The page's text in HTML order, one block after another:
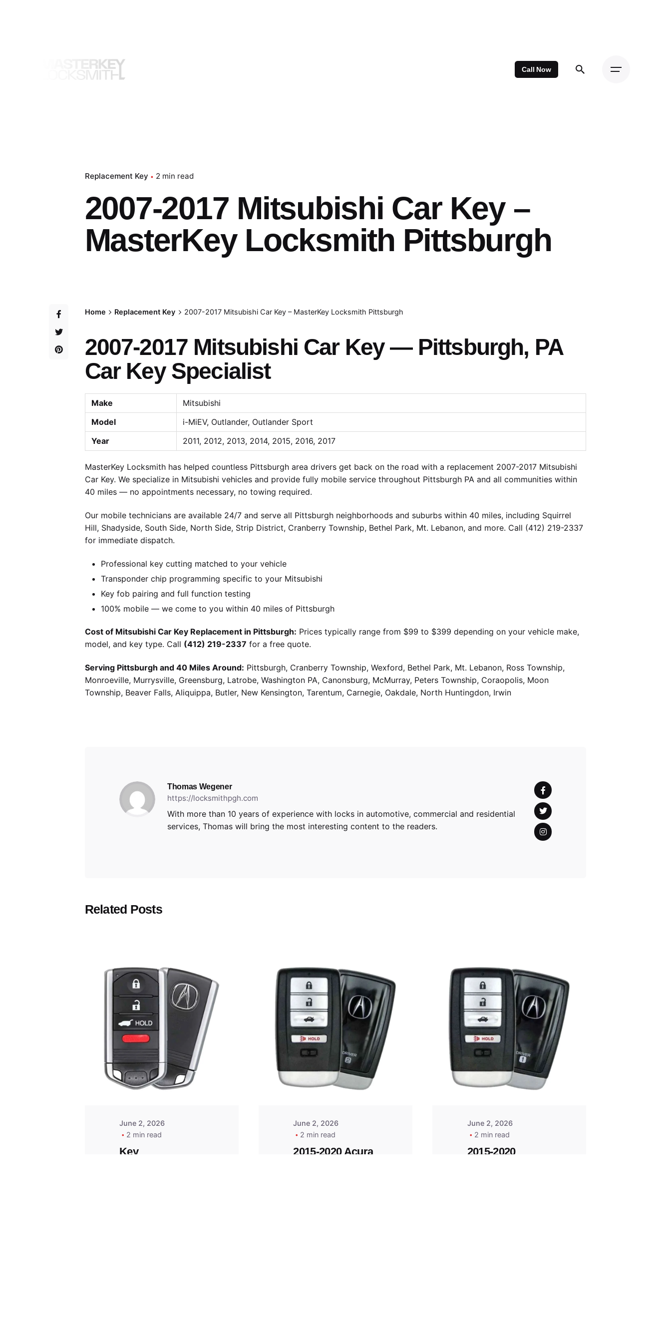
Call Now
Replacement Key 2 min read
2007-2017 Mitsubishi Car Key –
MasterKey Locksmith Pittsburgh
Home Replacement Key 2007-2017 Mitsubishi Car Key – MasterKey Locksmith Pittsburgh
2007-2017 Mitsubishi Car Key — Pittsburgh, PA
Car Key Specialist
Make
Mitsubishi
Model
i-MiEV, Outlander, Outlander Sport
Year
2011, 2012, 2013, 2014, 2015, 2016, 2017
MasterKey Locksmith has helped countless Pittsburgh area drivers get back on the road with a replacement 2007-2017 Mitsubishi
Car Key. We specialize in Mitsubishi vehicles and provide fully mobile service throughout Pittsburgh PA and all communities within
40 miles — no appointments necessary, no towing required.
Our mobile technicians are available 24/7 and serve all Pittsburgh neighborhoods and suburbs within 40 miles, including Squirrel
Hill, Shadyside, South Side, North Side, Strip District, Cranberry Township, Bethel Park, Mt. Lebanon, and more. Call (412) 219-2337
for immediate dispatch.
Professional key cutting matched to your vehicle
Transponder chip programming specific to your Mitsubishi
Key fob pairing and full function testing
100% mobile — we come to you within 40 miles of Pittsburgh
Cost of Mitsubishi Car Key Replacement in Pittsburgh: Prices typically range from $99 to $399 depending on your vehicle make,
model, and key type. Call (412) 219-2337 for a free quote.
Serving Pittsburgh and 40 Miles Around: Pittsburgh, Cranberry Township, Wexford, Bethel Park, Mt. Lebanon, Ross Township,
Monroeville, Murrysville, Greensburg, Latrobe, Washington PA, Canonsburg, McMurray, Peters Township, Coraopolis, Moon
Township, Beaver Falls, Aliquippa, Butler, New Kensington, Tarentum, Carnegie, Oakdale, North Huntingdon, Irwin
Thomas Wegener
https://locksmithpgh.com
With more than 10 years of experience with locks in automotive, commercial and residential
services, Thomas will bring the most interesting content to the readers.
Related Posts
Posted
by
Thomas
Wegener
June 2, 2026
2 min read
Key
Posted
Thomas
Wegener
June 2, 2026
2 min read
2015-2020 Acura
Posted
by
Thomas
Wegener
June 2, 2026
2 min read
2015-2020